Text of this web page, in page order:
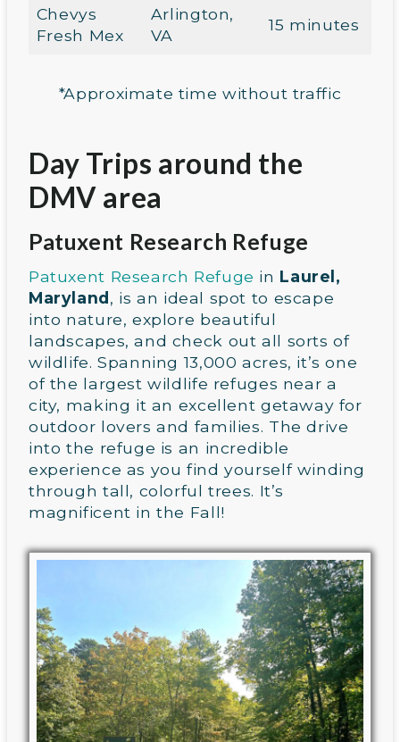
Chevys
Fresh Mex
Arlington,
VA
15 minutes
*Approximate time without traffic
Day Trips around the
DMV area
Patuxent Research Refuge
Patuxent Research Refuge in Laurel,
Maryland, is an ideal spot to escape
into nature, explore beautiful
landscapes, and check out all sorts of
wildlife. Spanning 13,000 acres, it’s one
of the largest wildlife refuges near a
city, making it an excellent getaway for
outdoor lovers and families. The drive
into the refuge is an incredible
experience as you find yourself winding
through tall, colorful trees. It’s
magnificent in the Fall!